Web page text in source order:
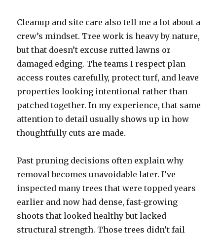
Cleanup and site care also tell me a lot about a
crew’s mindset. Tree work is heavy by nature,
but that doesn’t excuse rutted lawns or
damaged edging. The teams I respect plan
access routes carefully, protect turf, and leave
properties looking intentional rather than
patched together. In my experience, that same
attention to detail usually shows up in how
thoughtfully cuts are made.
Past pruning decisions often explain why
removal becomes unavoidable later. I’ve
inspected many trees that were topped years
earlier and now had dense, fast-growing
shoots that looked healthy but lacked
structural strength. Those trees didn’t fail